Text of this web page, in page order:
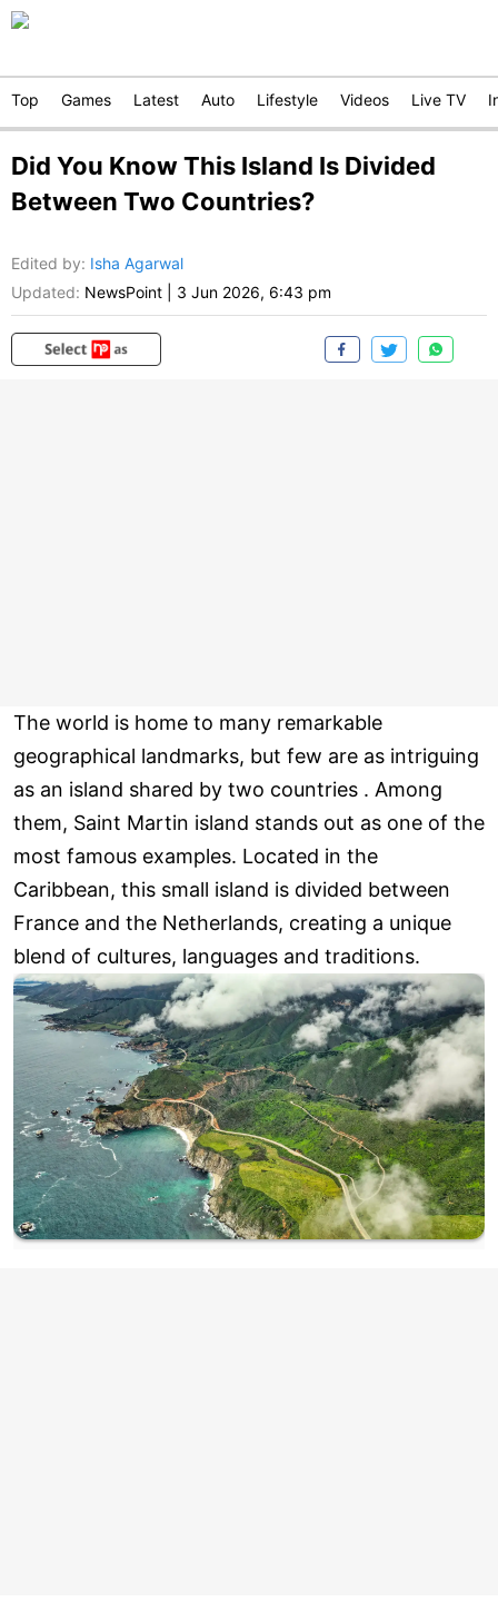
Top Games Latest Auto Lifestyle Videos Live TV
Did You Know This Island Is Divided
Between Two Countries?
Edited by: Isha Agarwal
Updated: NewsPoint 3 Jun 2026, 6:43 pm
The world is home to many remarkable
geographical landmarks, but few are as intriguing
as an island shared by two countries . Among
them, Saint Martin island stands out as one of the
most famous examples. Located in the
Caribbean, this small island is divided between
France and the Netherlands, creating a unique
blend of cultures, languages and traditions.